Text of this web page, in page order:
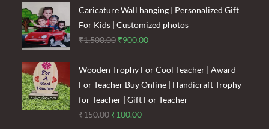
₹1,600.00.₹1,200.00.
Caricature Wall hanging | Personalized Gift
For Kids | Customized photos
₹1,500.00 Original
price
was:
₹1,500.00.
₹900.00Current
price
is:
₹900.00.
Wooden Trophy For Cool Teacher | Award
For Teacher Buy Online | Handicraft Trophy
for Teacher | Gift For Teacher
₹150.00 Original
₹100.00Current